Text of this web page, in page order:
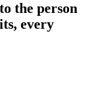
the person
every